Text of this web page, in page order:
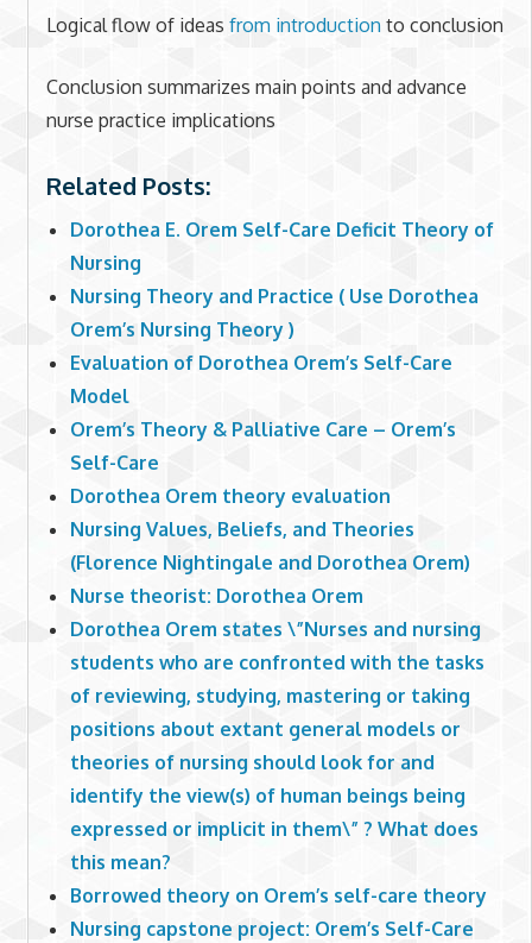
Logical flow of ideas from introductionto conclusion
Conclusion summarizes main points and advance
nurse practice implications
Related Posts:
Dorothea E. Orem Self-Care Deficit Theory of
Nursing
Nursing Theory and Practice ( Use Dorothea
Orem’s Nursing Theory )
Evaluation of Dorothea Orem’s Self-Care
Model
Orem’s Theory & Palliative Care – Orem’s
Self-Care
Dorothea Orem theory evaluation
Nursing Values, Beliefs, and Theories
(Florence Nightingale and Dorothea Orem)
Nurse theorist: Dorothea Orem
Dorothea Orem states \”Nurses and nursing
students who are confronted with the tasks
of reviewing, studying, mastering or taking
positions about extant general models or
theories of nursing should look for and
identify the view(s) of human beings being
expressed or implicit in them\” ? What does
this mean?
Borrowed theory on Orem’s self-care theory
Nursing capstone project: Orem’s Self-Care